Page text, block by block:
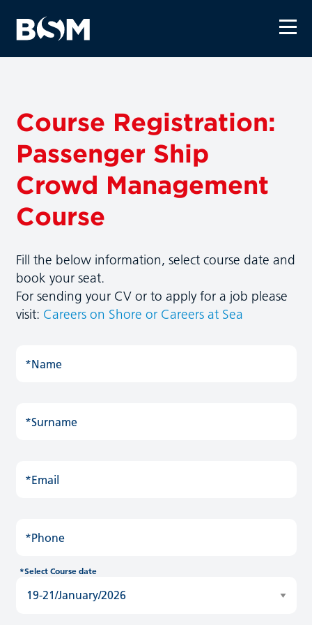
Course Registration:
Passenger Ship
Crowd Management
Course
Fill the below information, select course date and
book your seat.
For sending your CV or to apply for a job please
visit: Careers on Shore or Careers at Sea
*Name
*Surname
*Email
*Phone
*Select Course date